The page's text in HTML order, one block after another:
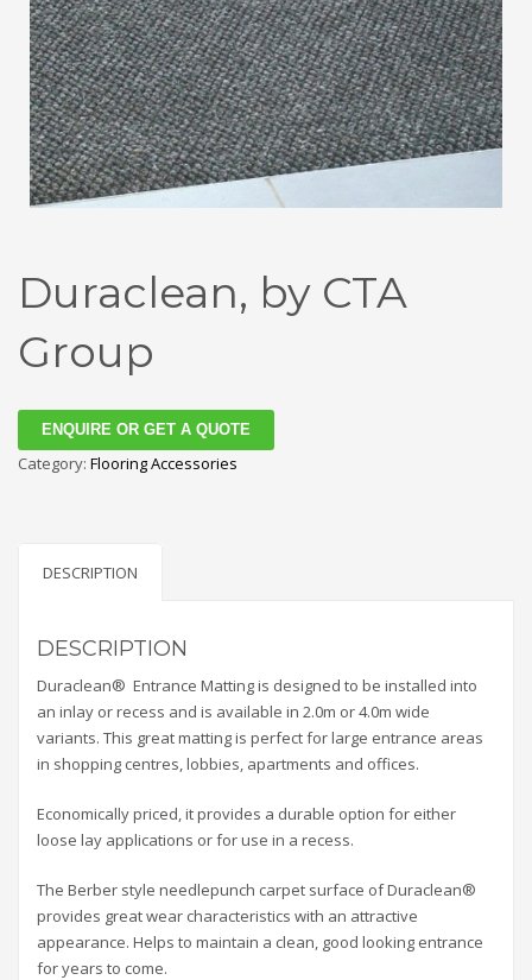
Duraclean, by CTA
Group
ENQUIRE OR GET A QUOTE
Category: Flooring Accessories
DESCRIPTION
DESCRIPTION
Duraclean® Entrance Matting is designed to be installed into
an inlay or recess and is available in 2.0m or 4.0m wide
variants. This great matting is perfect for large entrance areas
in shopping centres, lobbies, apartments and offices.
Economically priced, it provides a durable option for either
loose lay applications or for use in a recess.
The Berber style needlepunch carpet surface of Duraclean®
provides great wear characteristics with an attractive
appearance. Helps to maintain a clean, good looking entrance
for years to come.